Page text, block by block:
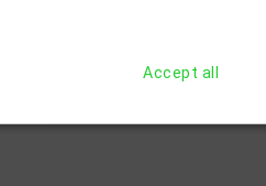
Accept all